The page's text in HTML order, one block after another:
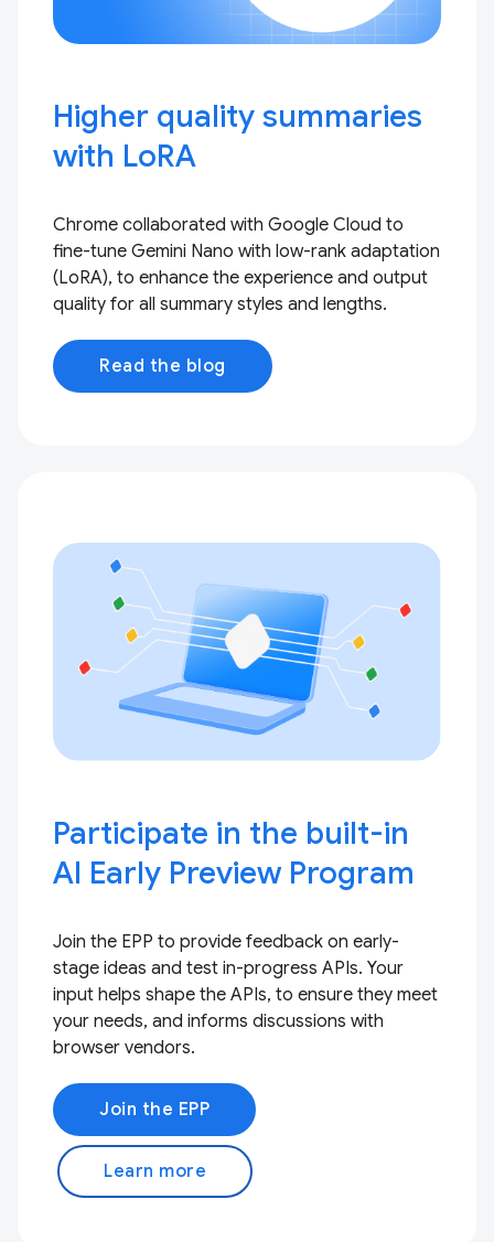
Higher quality summaries
with LoRA
Chrome collaborated with Google Cloud to
fine-tune Gemini Nano with low-rank adaptation
(LoRA), to enhance the experience and output
quality for all summary styles and lengths.
Read the blog
Participate in the built-in
AI Early Preview Program
Join the EPP to provide feedback on early-
stage ideas and test in-progress APIs. Your
input helps shape the APIs, to ensure they meet
your needs, and informs discussions with
browser vendors.
Join the EPP
Learn more